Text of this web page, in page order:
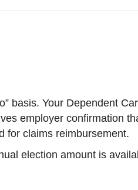
basis. Your Dependent
employer confirmation
for claims reimbursement.
election amount is